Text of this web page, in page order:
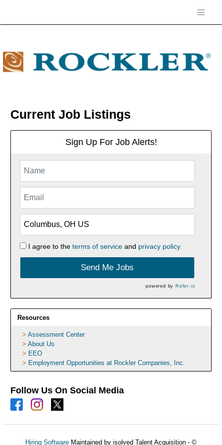
Current Job Listings
Sign Up For Job Alerts!
I agree to the terms of serviceand privacy policy.
Send Me Jobs
powered by Refer.io
Resources
Assessment Center
About Us
EEO
Employment Opportunities at Rockler Companies, Inc.
Follow Us On Social Media
Hiring Software Maintained by isolved Talent Acquisition - ©